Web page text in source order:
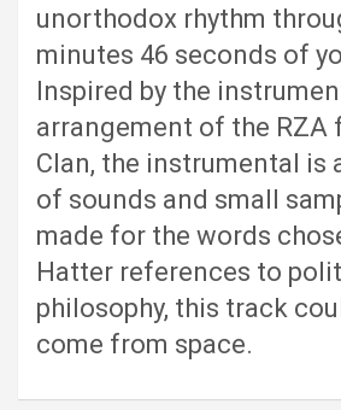
unorthodox rhythm
minutes 46 seconds of
Inspired by the
arrangement of the RZA
Clan, the instrumental is
of sounds and small
made for the words
Hatter references to
philosophy, this track
come from space.